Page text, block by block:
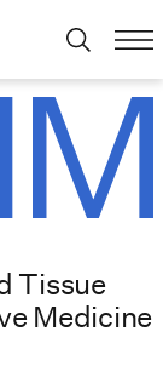
Tissue
Medicine